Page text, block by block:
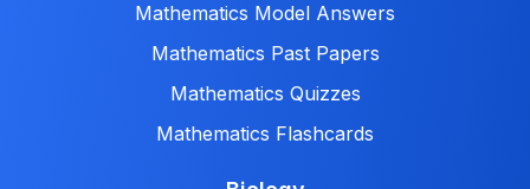
Mathematics Model Answers
Mathematics Past Papers
Mathematics Quizzes
Mathematics Flashcards